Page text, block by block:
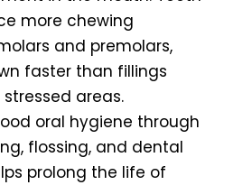
more chewing
and premolars,
faster than fillings
areas.
oral hygiene through
flossing, and dental
prolong the life of